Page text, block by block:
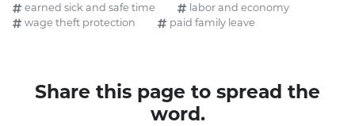
earned sick and safe time
labor and economy
wage theft protection
paid family leave
Share this page to spread the
word.